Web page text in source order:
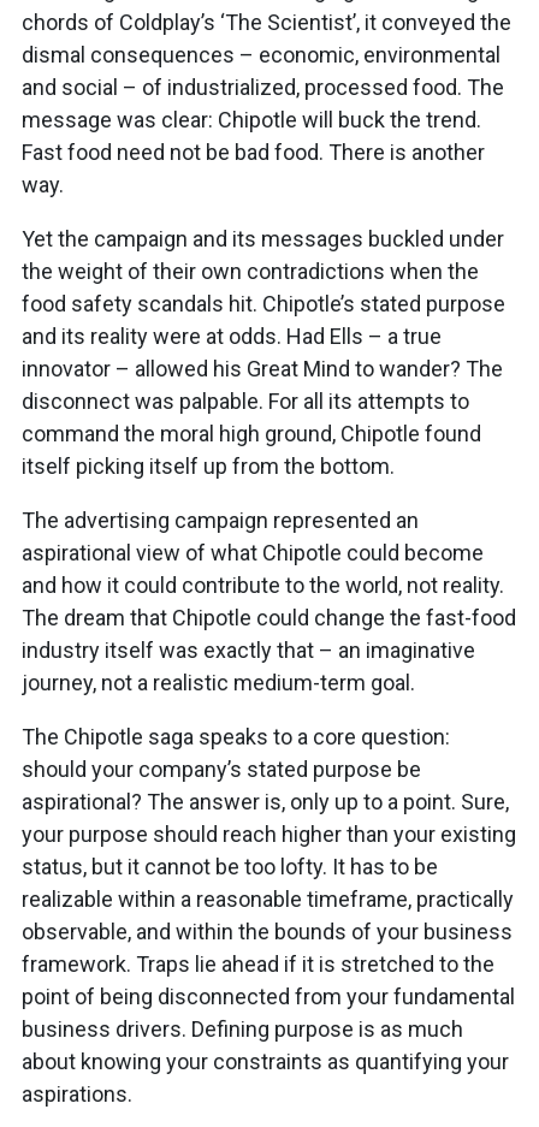
chords of Coldplay’s ‘The Scientist’, it conveyed the
dismal consequences – economic, environmental
and social – of industrialized, processed food. The
message was clear: Chipotle will buck the trend.
Fast food need not be bad food. There is another
way.
Yet the campaign and its messages buckled under
the weight of their own contradictions when the
food safety scandals hit. Chipotle’s stated purpose
and its reality were at odds. Had Ells – a true
innovator – allowed his Great Mind to wander? The
disconnect was palpable. For all its attempts to
command the moral high ground, Chipotle found
itself picking itself up from the bottom.
The advertising campaign represented an
aspirational view of what Chipotle could become
and how it could contribute to the world, not reality.
The dream that Chipotle could change the fast-food
industry itself was exactly that – an imaginative
journey, not a realistic medium-term goal.
The Chipotle saga speaks to a core question:
should your company’s stated purpose be
aspirational? The answer is, only up to a point. Sure,
your purpose should reach higher than your existing
status, but it cannot be too lofty. It has to be
realizable within a reasonable timeframe, practically
observable, and within the bounds of your business
framework. Traps lie ahead if it is stretched to the
point of being disconnected from your fundamental
business drivers. Defining purpose is as much
about knowing your constraints as quantifying your
aspirations.